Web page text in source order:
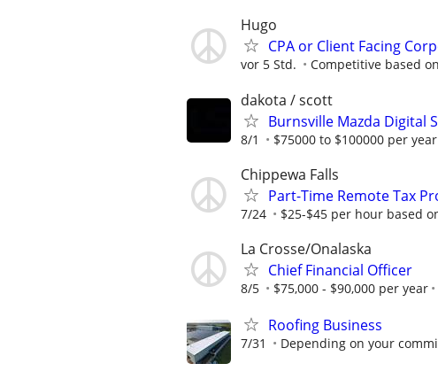
Hugo
CPA or Client Facing
vor 5 Std. Competitive based
dakota / scott
Burnsville Mazda Digital
8/1 $75000 to $100000 per year
Chippewa Falls
Part-Time Remote Tax
7/24 $25-$45 per hour based
La Crosse/Onalaska
Chief Financial Officer
8/5 $75,000 - $90,000 per year
Roofing Business
7/31 Depending on your